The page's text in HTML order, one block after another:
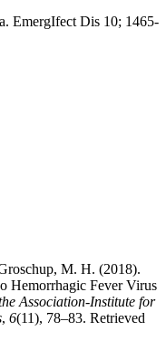
EmergIfect Dis 10; 1465-
M. H. (2018).
Hemorrhagic Fever Virus
Association-Institute for
, 6(11), 78–83. Retrieved